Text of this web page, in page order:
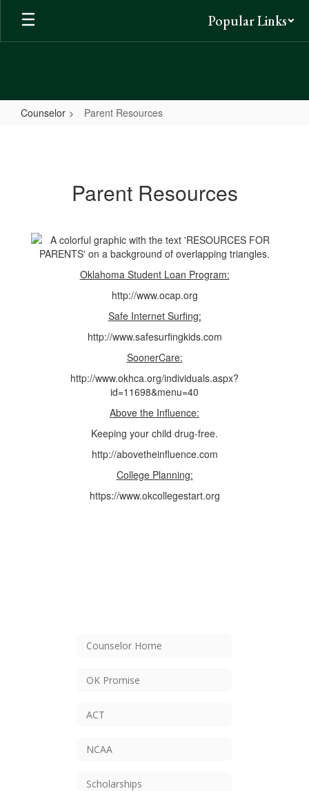
Skip
main
Popular Links
Counselor Parent Resources
Parent Resources
Oklahoma Student Loan Program:
http://www.ocap.org
Safe Internet Surfing:
http://www.safesurfingkids.com
SoonerCare:
http://www.okhca.org/individuals.aspx?
id=11698&menu=40
Above the Influence:
Keeping your child drug-free.
http://abovetheinfluence.com
College Planning:
https://www.okcollegestart.org
Counselor Home
OK Promise
ACT
NCAA
Scholarships